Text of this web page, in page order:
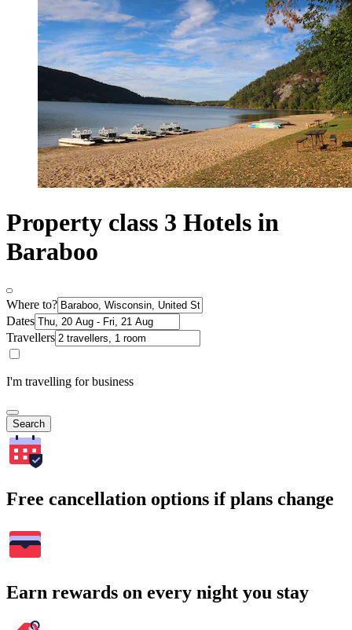
Property class 3 Hotels in
Baraboo
Where to?
Dates
Travellers
I'm travelling for business
Search
Free cancellation options if plans change
Earn rewards on every night you stay